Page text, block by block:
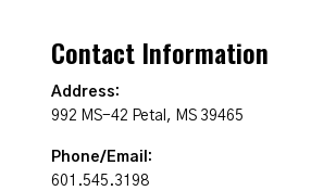
Contact Information
Address:
992 MS-42 Petal, MS 39465
Phone/Email:
601.545.3198